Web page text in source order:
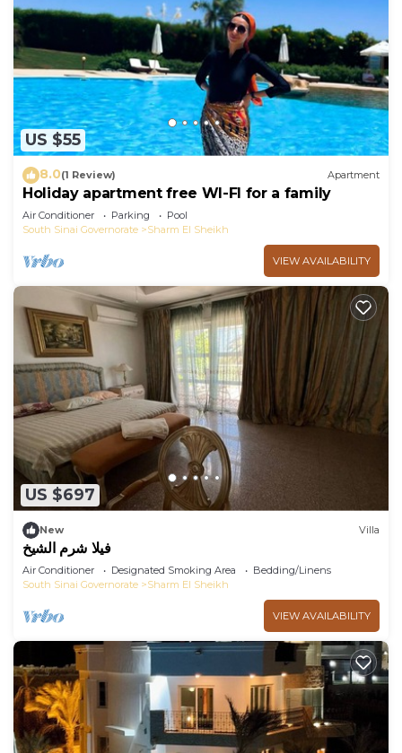
US $55
8.0(1 Review) Apartment
Holiday apartment free WI-FI for a family
Air Conditioner Parking
Pool
South Sinai Governorate
Sharm El Sheikh
VIEW AVAILABILITY
US $697
New Villa
فيلا شرم الشيخ
Air Conditioner Designated Smoking Area
Bedding/Linens
South Sinai Governorate
Sharm El Sheikh
VIEW AVAILABILITY